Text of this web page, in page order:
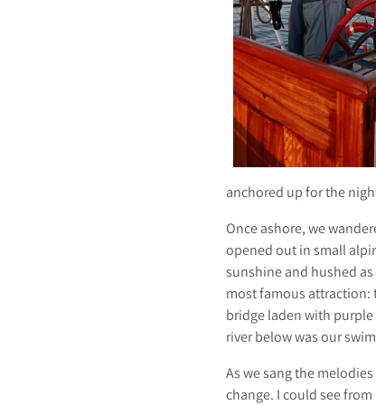
anchored up for the
Once ashore, we
opened out in small
sunshine and hushed as
most famous attraction:
bridge laden with
river below was our
As we sang the
change. I could see